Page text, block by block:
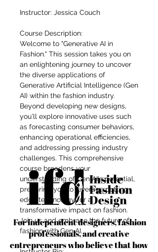
For independent designers, fashion
professionals, and creative
entrepreneurs who believe that how
Instructor: Jessica Couch
Course Description:
Welcome to "Generative AI in
Fashion." This session takes you on
an enlightening journey to uncover
the diverse applications of
Generative Artificial Intelligence (Gen
AI) within the fashion industry.
Beyond developing new designs,
you'll explore innovative uses such
as forecasting consumer behaviors,
enhancing operational efficiencies,
and addressing pressing industry
challenges. This comprehensive
course broadens your
understanding of Gen AI's potential,
preparing you to leverage cutting-
edge technology for a
transformative impact on fashion.
Join us and embrace the future of
fashion with Gen AI.